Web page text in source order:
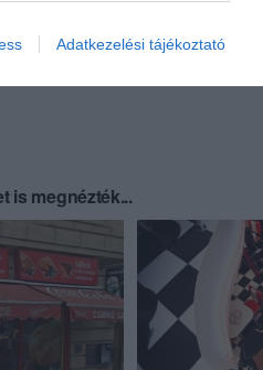
Adatkezelési tájékoztató
is megnézték...